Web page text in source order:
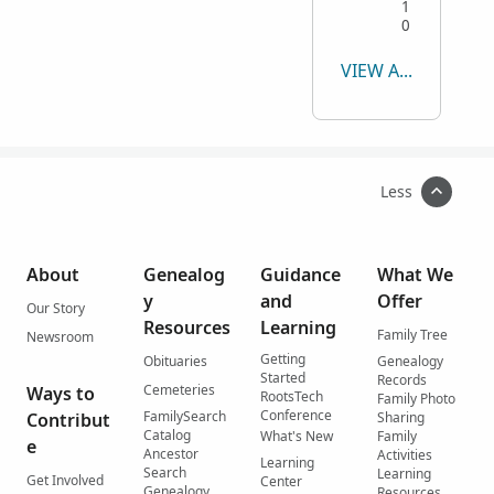
1
0
VIEW ALL
Less
About
Our Story
Newsroom
Ways to
Contribut
e
Get Involved
Genealog
y
Resources
Obituaries
Cemeteries
FamilySearch
Catalog
Ancestor
Search
Guidance
and
Learning
Getting
Started
RootsTech
Conference
What's New
Learning
Center
What We
Offer
Family Tree
Genealogy
Records
Family Photo
Sharing
Family
Activities
Learning